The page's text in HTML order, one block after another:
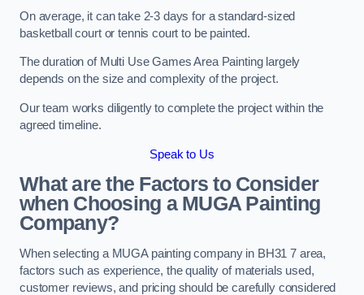
On average, it can take 2-3 days for a standard-sized
basketball court or tennis court to be painted.
The duration of Multi Use Games Area Painting largely
depends on the size and complexity of the project.
Our team works diligently to complete the project within the
agreed timeline.
Speak to Us
What are the Factors to Consider
when Choosing a MUGA Painting
Company?
When selecting a MUGA painting company in BH31 7 area,
factors such as experience, the quality of materials used,
customer reviews, and pricing should be carefully considered